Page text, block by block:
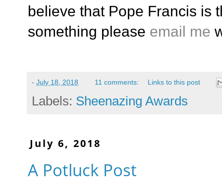
believe that Pope Francis is
something please email me
- July 18, 2018 11 comments: Links to this post
Labels: Sheenazing Awards
July 6, 2018
A Potluck Post